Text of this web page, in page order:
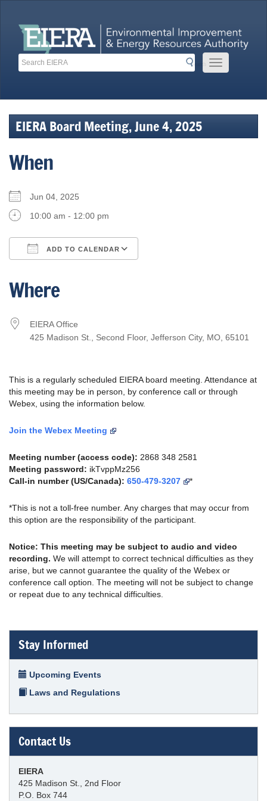
content
Search
Search
Search Mobile Menu
EIERA Board Meeting, June 4, 2025
When
Jun 04, 2025
10:00 am - 12:00 pm
ADD TO CALENDAR
Where
EIERA Office
425 Madison St., Second Floor, Jefferson City, MO, 65101
This is a regularly scheduled EIERA board meeting. Attendance at
this meeting may be in person, by conference call or through
Webex, using the information below.
Join the Webex Meeting
Meeting number (access code): 2868 348 2581
Meeting password: ikTvppMz256
Call-in number (US/Canada): 650-479-3207 *
*This is not a toll-free number. Any charges that may occur from
this option are the responsibility of the participant.
Notice: This meeting may be subject to audio and video
recording. We will attempt to correct technical difficulties as they
arise, but we cannot guarantee the quality of the Webex or
conference call option. The meeting will not be subject to change
or repeat due to any technical difficulties.
Stay Informed
Upcoming Events
Laws and Regulations
Contact Us
EIERA
425 Madison St., 2nd Floor
P.O. Box 744